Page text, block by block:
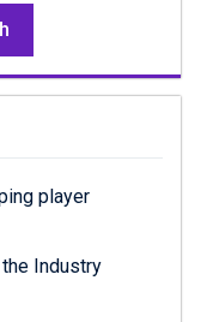
player
Industry